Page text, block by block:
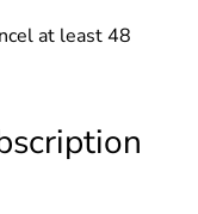
at least 48